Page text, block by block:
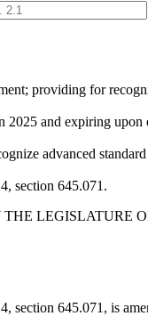
providing for
2025 and expiring upon
advanced
section 645.071.
LEGISLATURE
section 645.071, is